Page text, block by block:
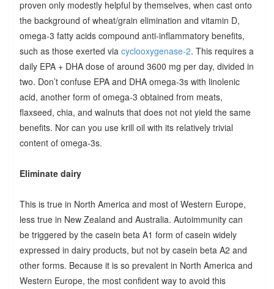
proven only modestly helpful by themselves, when cast onto
the background of wheat/grain elimination and vitamin D,
omega-3 fatty acids compound anti-inflammatory benefits,
such as those exerted via cyclooxygenase-2. This requires a
daily EPA + DHA dose of around 3600 mg per day, divided in
two. Don’t confuse EPA and DHA omega-3s with linolenic
acid, another form of omega-3 obtained from meats,
flaxseed, chia, and walnuts that does not not yield the same
benefits. Nor can you use krill oil with its relatively trivial
content of omega-3s.
Eliminate dairy
This is true in North America and most of Western Europe,
less true in New Zealand and Australia. Autoimmunity can
be triggered by the casein beta A1 form of casein widely
expressed in dairy products, but not by casein beta A2 and
other forms. Because it is so prevalent in North America and
Western Europe, the most confident way to avoid this